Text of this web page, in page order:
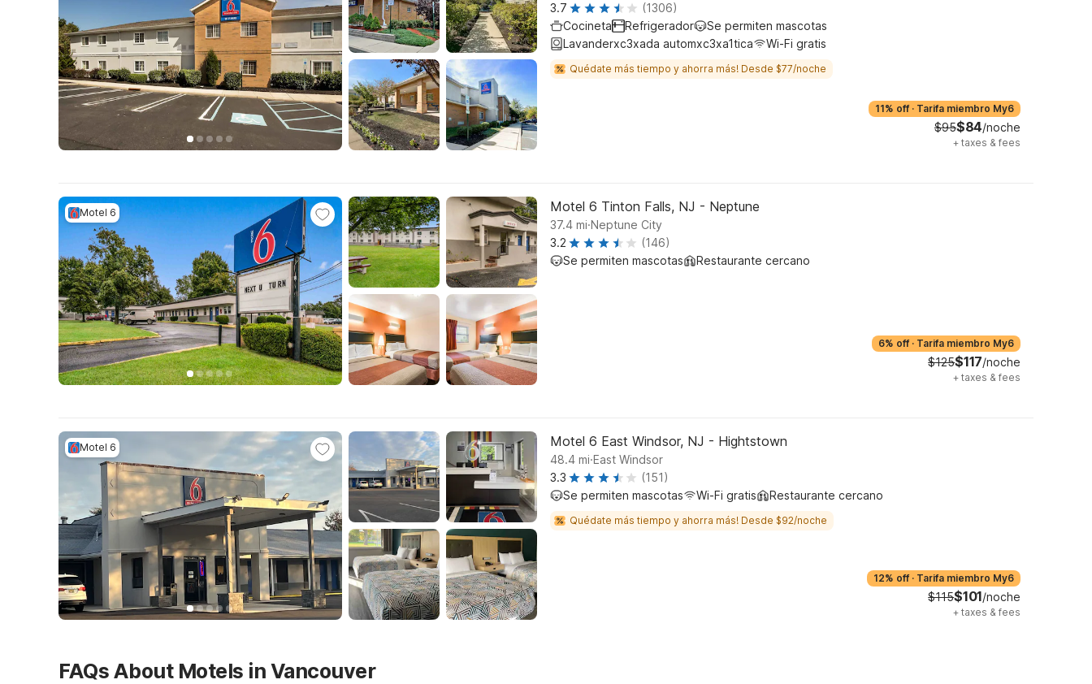
3.7
(1306)
Cocineta
Refrigerador
Se permiten mascotas
Lavanderxc3xada automxc3xa1tica
Wi-Fi gratis
Quédate más tiempo y ahorra más! Desde $77/noche
11% off · Tarifa miembro My6
$95$84/noche
+ taxes & fees
Motel 6 Motel 6 Tinton Falls, NJ - Neptune
37.4 mi.Neptune City
3.2
(146)
Se permiten mascotas
Restaurante cercano
6% off · Tarifa miembro My6
$125$117/noche
+ taxes & fees
Motel 6 Motel 6 East Windsor, NJ - Hightstown
48.4 mi.East Windsor
3.3
(151)
Se permiten mascotas
Wi-Fi gratis Restaurante cercano
Quédate más tiempo y ahorra más! Desde $92/noche
12% off · Tarifa miembro My6
$115$101/noche
+ taxes & fees
FAQs About Motels in Vancouver